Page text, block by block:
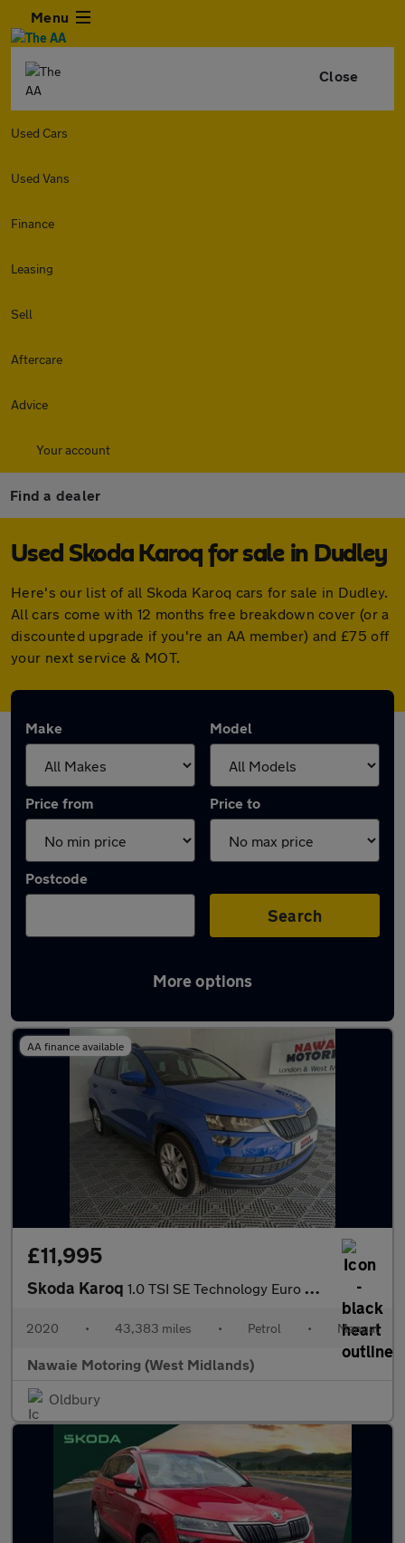
Menu
Close
Used Cars
Used Vans
Finance
Leasing
Sell
Aftercare
Advice
Your account
Find a dealer
Used Skoda Karoq for sale in Dudley
Here's our list of all Skoda Karoq cars for sale in Dudley.
All cars come with 12 months free breakdown cover (or a
discounted upgrade if you're an AA member) and £75 off
your next service & MOT.
Make Model
Price from Price to
Postcode
Search
More options
Latest used Skoda Karoq in Dudley
AA finance available
£11,995
Skoda Karoq 1.0 TSI SE Technology Euro 6 (s/s) 5dr
2020 • 43,383 miles • Petrol • Manual
Nawaie Motoring (West Midlands)
Oldbury